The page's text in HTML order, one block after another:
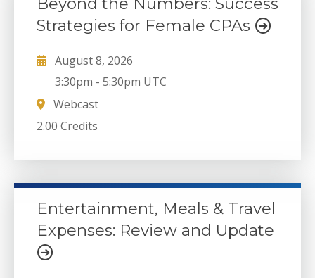
Strategies for Female CPAs
August 8, 2026
3:30pm -5:30pm UTC
Webcast
2.00 Credits
Entertainment, Meals & Travel
Expenses: Review and Update